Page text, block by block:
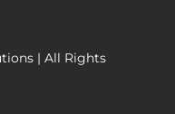
| All Rights